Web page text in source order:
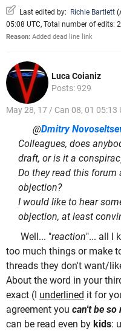
Last edited by: Richie Bartlett (
05:08 UTC, Total number of edits:
Reason: Added dead line link
Luca Coianiz
Posts: 929
May 28, 17 / Can 08, 01 05:13
@Dmitry
Colleagues, does
draft, or is it a
Do they read this
objection?
I would like to hear
objection, at least
Well... "reaction"... all I
too much things or make
threads they don't want/
About the word in your
exact (I underlined it for
agreement you can't be so
can be read even by kids: